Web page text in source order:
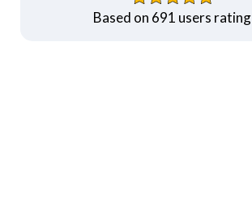
Based on 691 users rating